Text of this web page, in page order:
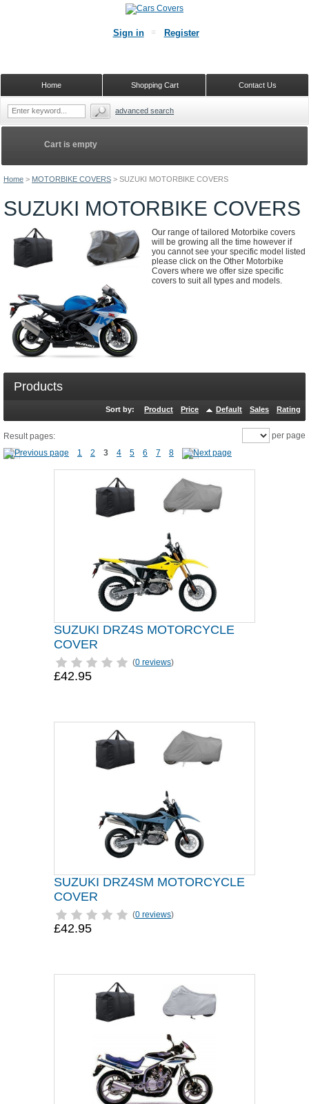
Home > MOTORBIKE COVERS > SUZUKI MOTORBIKE COVERS
SUZUKI MOTORBIKE COVERS
Our range of tailored Motorbike covers
will be growing all the time however if
you cannot see your specific model listed
please click on the Other Motorbike
Covers where we offer size specific
covers to suit all types and models.
Products
Sort by: Product Price Default Sales Rating
Result pages:
1
2 3 4 5 6 7 8
per page
SUZUKI DRZ4S MOTORCYCLE
COVER
(0 reviews)
£42.95
SUZUKI DRZ4SM MOTORCYCLE
COVER
(0 reviews)
£42.95
Cart is empty
Sign in Register
Contact Us
Shopping Cart
Home
advanced search